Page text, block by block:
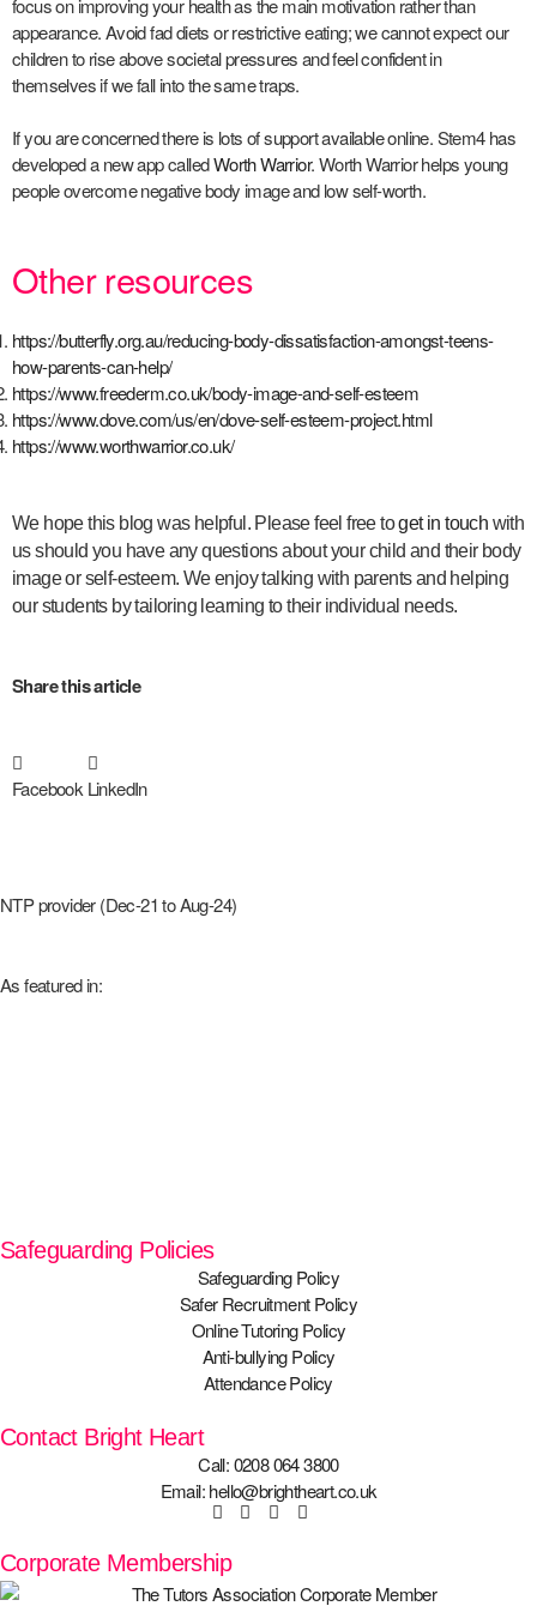
focus on improving your health as the main motivation rather than
appearance. Avoid fad diets or restrictive eating; we cannot expect our
children to rise above societal pressures and feel confident in
themselves if we fall into the same traps.
If you are concerned there is lots of support available online. Stem4 has
developed a new app calledWorth Warrior. Worth Warrior helps young
people overcome negative body image and low self-worth.
Other resources
https://butterfly.org.au/reducing-body-dissatisfaction-amongst-teens-
how-parents-can-help/
https://www.freederm.co.uk/body-image-and-self-esteem
https://www.dove.com/us/en/dove-self-esteem-project.html
https://www.worthwarrior.co.uk/
We hope this blog was helpful. Please feel free toget in touch with
us should you have any questions about your child and their body
image or self-esteem. We enjoy talking with parents and helping
our students by tailoring learning to their individual needs.
Share this article
Facebook LinkedIn
NTP provider (Dec-21 to Aug-24)
As featured in:
Safeguarding Policies
Safeguarding Policy
Safer Recruitment Policy
Online Tutoring Policy
Anti-bullying Policy
Attendance Policy
Contact Bright Heart
Call: 0208 064 3800
Email: hello@brightheart.co.uk
Corporate Membership